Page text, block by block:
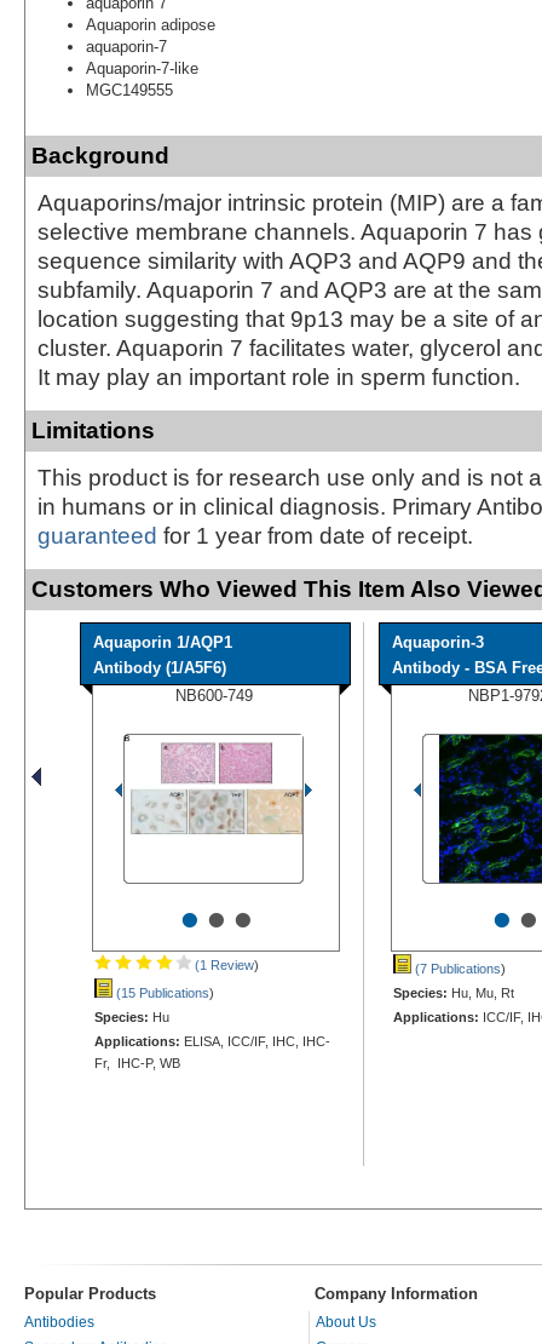
Aquaporin adipose
aquaporin-7
Aquaporin-7-like
MGC149555
Background
Aquaporins/major intrinsic protein (MIP) are a
selective membrane channels. Aquaporin 7 has
sequence similarity with AQP3 and AQP9 and
subfamily. Aquaporin 7 and AQP3 are at the
location suggesting that 9p13 may be a site of
cluster. Aquaporin 7 facilitates water, glycerol
It may play an important role in sperm function.
Limitations
This product is for research use only and is not
in humans or in clinical diagnosis. Primary
guaranteed for 1 year from date of receipt.
Customers Who Viewed This Item Also
Aquaporin 1/AQP1
Antibody (1/A5F6)
NB600-749
•••
(1 Review)
(15 Publications)
Species: Hu
Applications: ELISA, ICC/IF, IHC, IHC-
Fr, IHC-P, WB
Aquaporin-3
Antibody - BSA
NBP1-
••
(7 Publications)
Species: Hu, Mu, Rt
Applications: ICC/IF,
Popular Products Company Information
Antibodies
About Us